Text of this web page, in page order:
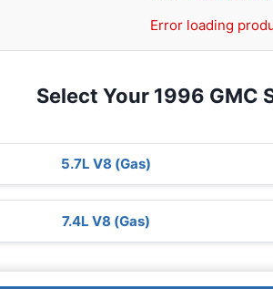
Error loading
Select Your 1996 GMC
5.7L V8 (Gas)
7.4L V8 (Gas)